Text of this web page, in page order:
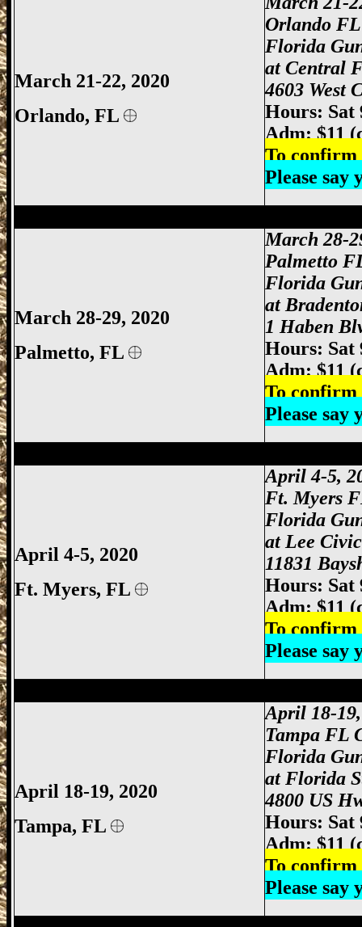
March 21-22, 2020
Orlando, FL
Orlando
Florida
at Central
4603 West
Hours: Sat
Adm: $11
To confirm
Please say
March 28-29, 2020
Palmetto, FL
March 28-
Palmetto
Florida
at
1 Haben
Hours: Sat
Adm: $11
To confirm
Please say
April 4-5, 2020
Ft. Myers, FL
April 4-5,
Ft. Myers
Florida
at Lee
11831
Hours: Sat
Adm: $11
To confirm
Please say
April 18-19, 2020
Tampa, FL
April 18-19
Tampa FL
Florida
at Florida
4800 US
Hours: Sat
Adm: $11
To confirm
Please say